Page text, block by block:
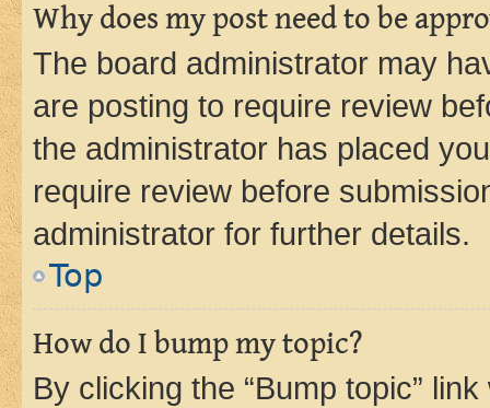
Why does my post need to be
The board administrator may
are posting to require review
the administrator has placed
require review before
administrator for further details.
Top
How do I bump my topic?
By clicking the “Bump topic”